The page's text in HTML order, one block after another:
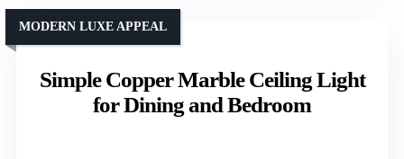
Simple Copper Marble Ceiling Light
for Dining and Bedroom
MODERN LUXE APPEAL